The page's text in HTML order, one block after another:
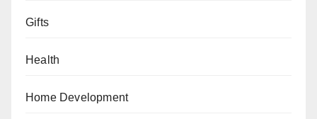
Gifts
Health
Home Development